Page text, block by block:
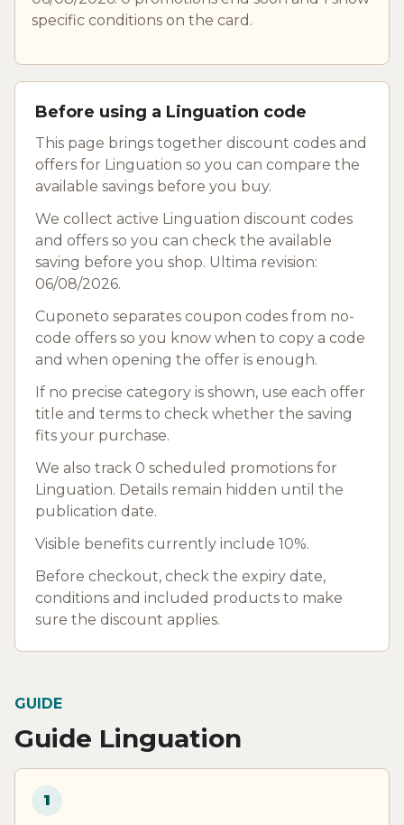
specific conditions on the card.
Before using a Linguation code
This page brings together discount codes and
offers for Linguation so you can compare the
available savings before you buy.
We collect active Linguation discount codes
and offers so you can check the available
saving before you shop. Ultima revision:
06/08/2026.
Cuponeto separates coupon codes from no-
code offers so you know when to copy a code
and when opening the offer is enough.
If no precise category is shown, use each offer
title and terms to check whether the saving
fits your purchase.
We also track 0 scheduled promotions for
Linguation. Details remain hidden until the
publication date.
Visible benefits currently include 10%.
Before checkout, check the expiry date,
conditions and included products to make
sure the discount applies.
GUIDE
Guide Linguation
1